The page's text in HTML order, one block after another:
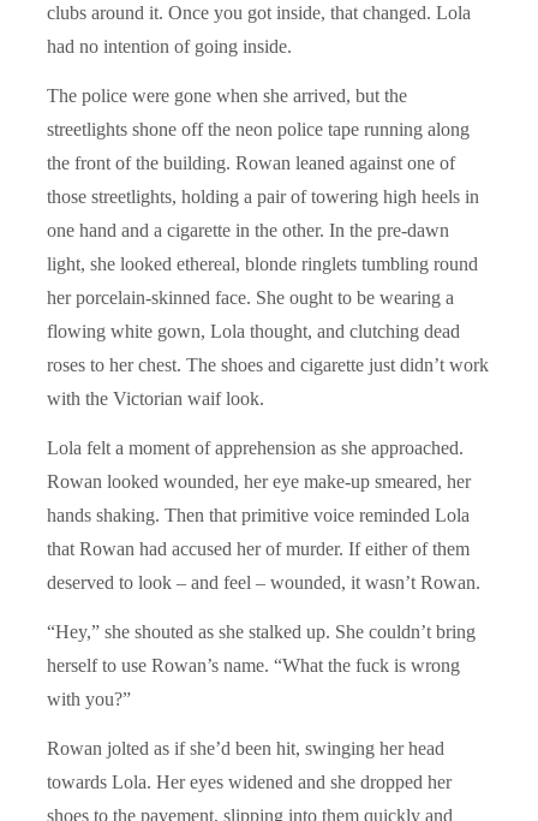
clubs around it. Once you got inside, that changed. Lola
had no intention of going inside.
The police were gone when she arrived, but the
streetlights shone off the neon police tape running along
the front of the building. Rowan leaned against one of
those streetlights, holding a pair of towering high heels in
one hand and a cigarette in the other. In the pre-dawn
light, she looked ethereal, blonde ringlets tumbling round
her porcelain-skinned face. She ought to be wearing a
flowing white gown, Lola thought, and clutching dead
roses to her chest. The shoes and cigarette just didn’t work
with the Victorian waif look.
Lola felt a moment of apprehension as she approached.
Rowan looked wounded, her eye make-up smeared, her
hands shaking. Then that primitive voice reminded Lola
that Rowan had accused her of murder. If either of them
deserved to look – and feel – wounded, it wasn’t Rowan.
“Hey,” she shouted as she stalked up. She couldn’t bring
herself to use Rowan’s name. “What the fuck is wrong
with you?”
Rowan jolted as if she’d been hit, swinging her head
towards Lola. Her eyes widened and she dropped her
shoes to the pavement, slipping into them quickly and